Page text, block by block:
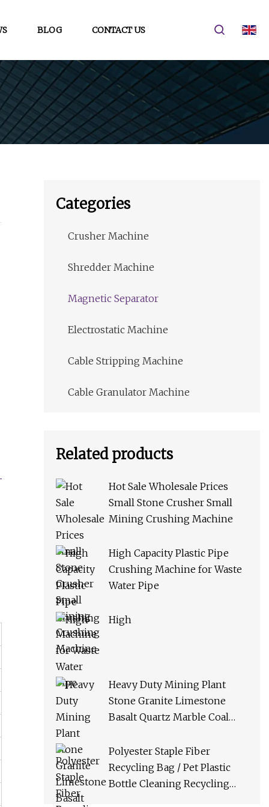
BLOG CONTACT US
Categories
Crusher Machine
Shredder Machine
Magnetic Separator
Electrostatic Machine
Cable Stripping Machine
Cable Granulator Machine
Related products
Hot Sale Wholesale Prices
Small Stone Crusher Small
Mining Crushing Machine
High Capacity Plastic Pipe
Crushing Machine for Waste
Water Pipe
High
Heavy Duty Mining Plant
Stone Granite Limestone
Basalt Quartz Marble Coal
Impact Crusher Equipment
Polyester Staple Fiber
Recycling Bag / Pet Plastic
Bottle Cleaning Recycling